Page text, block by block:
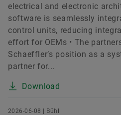
electrical and electronic
software is seamlessly
control units, reducing
effort for OEMs • The
Schaeffler’s position as a
partner for...
Download
2026-06-08 | Bühl